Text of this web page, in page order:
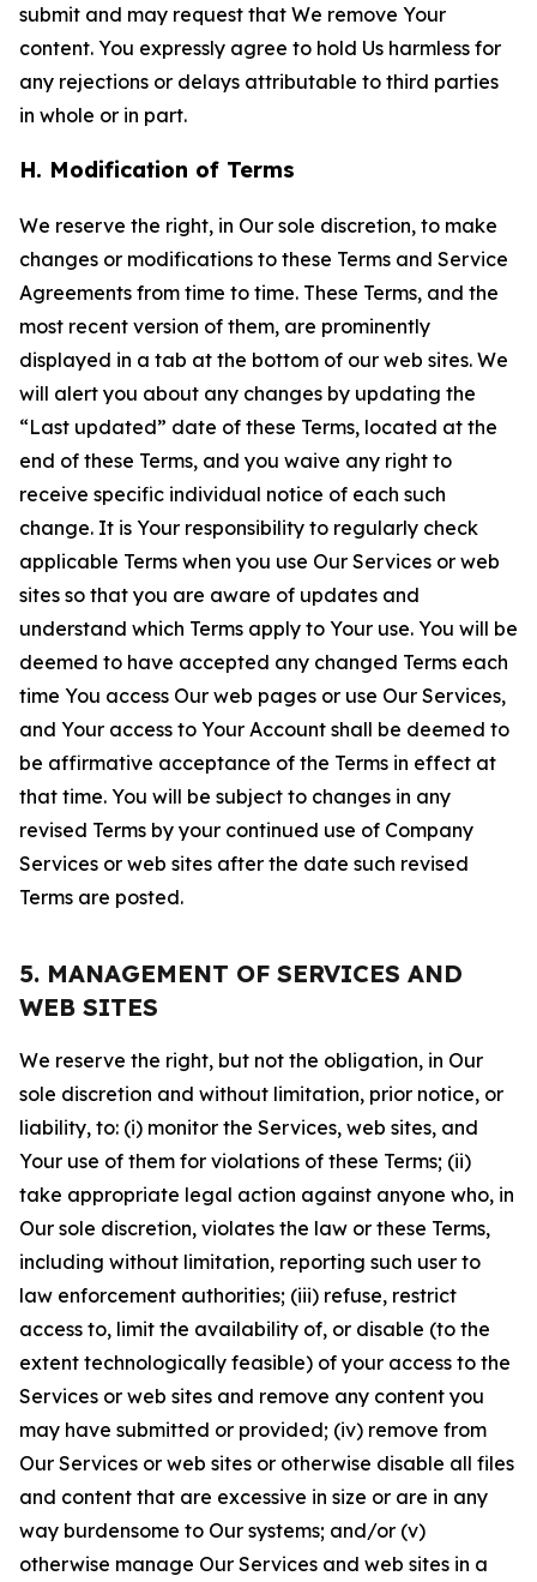
submit and may request that We remove Your
content. You expressly agree to hold Us harmless for
any rejections or delays attributable to third parties
in whole or in part.
H. Modification of Terms
We reserve the right, in Our sole discretion, to make
changes or modifications to these Terms and Service
Agreements from time to time. These Terms, and the
most recent version of them, are prominently
displayed in a tab at the bottom of our web sites. We
will alert you about any changes by updating the
“Last updated” date of these Terms, located at the
end of these Terms, and you waive any right to
receive specific individual notice of each such
change. It is Your responsibility to regularly check
applicable Terms when you use Our Services or web
sites so that you are aware of updates and
understand which Terms apply to Your use. You will be
deemed to have accepted any changed Terms each
time You access Our web pages or use Our Services,
and Your access to Your Account shall be deemed to
be affirmative acceptance of the Terms in effect at
that time. You will be subject to changes in any
revised Terms by your continued use of Company
Services or web sites after the date such revised
Terms are posted.
5. MANAGEMENT OF SERVICES AND
WEB SITES
We reserve the right, but not the obligation, in Our
sole discretion and without limitation, prior notice, or
liability, to: (i) monitor the Services, web sites, and
Your use of them for violations of these Terms; (ii)
take appropriate legal action against anyone who, in
Our sole discretion, violates the law or these Terms,
including without limitation, reporting such user to
law enforcement authorities; (iii) refuse, restrict
access to, limit the availability of, or disable (to the
extent technologically feasible) of your access to the
Services or web sites and remove any content you
may have submitted or provided; (iv) remove from
Our Services or web sites or otherwise disable all files
and content that are excessive in size or are in any
way burdensome to Our systems; and/or (v)
otherwise manage Our Services and web sites in a